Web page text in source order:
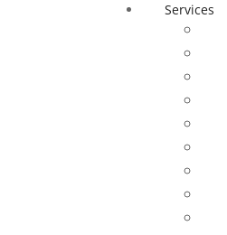
Services